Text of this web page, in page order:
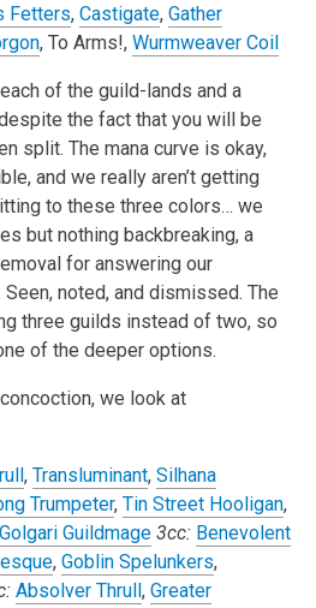
Fetters, Castigate, Gather
, To Arms!, Wurmweaver Coil
of the guild-lands and a
the fact that you will be
split. The mana curve is okay,
and we really aren’t getting
to these three colors… we
but nothing backbreaking, a
for answering our
noted, and dismissed. The
three guilds instead of two, so
of the deeper options.
we look at
, Transluminant, Silhana
Trumpeter, Tin Street Hooligan,
Golgari Guildmage 3cc: Benevolent
, Goblin Spelunkers,
Absolver Thrull, Greater